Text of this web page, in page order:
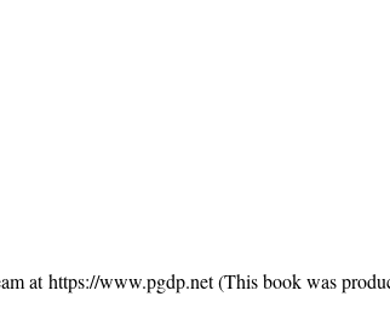
at https://www.pgdp.net (This book was